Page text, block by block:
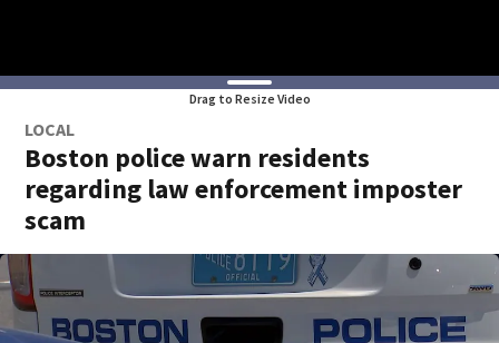
Drag to Resize Video
LOCAL
Boston police warn residents
regarding law enforcement imposter
scam